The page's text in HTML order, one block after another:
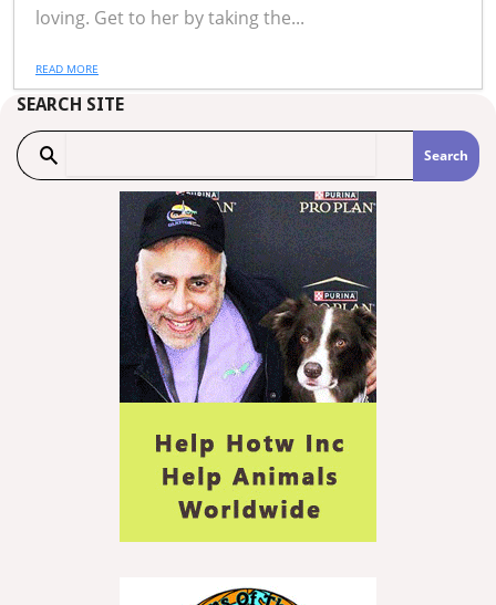
loving. Get to her by taking the...
READ MORE
SEARCH SITE